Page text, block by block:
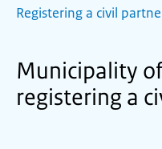
Registering a civil
Municipality
registering a